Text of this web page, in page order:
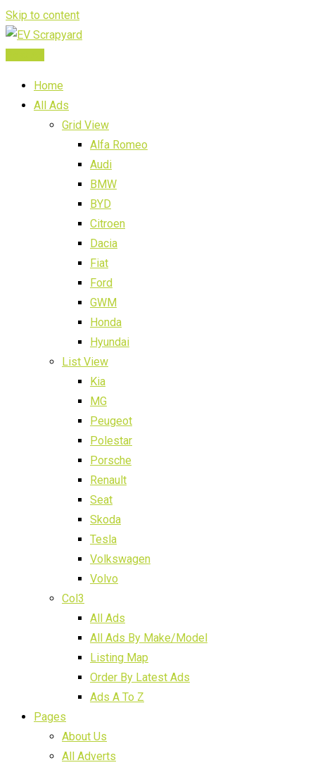
Skip to content
Home
All Ads
Grid View
Alfa Romeo
Audi
BMW
BYD
Citroen
Dacia
Fiat
Ford
GWM
Honda
Hyundai
List View
Kia
MG
Peugeot
Polestar
Porsche
Renault
Seat
Skoda
Tesla
Volkswagen
Volvo
Col3
All Ads
All Ads By Make/Model
Listing Map
Order By Latest Ads
Ads A To Z
Pages
About Us
All Adverts